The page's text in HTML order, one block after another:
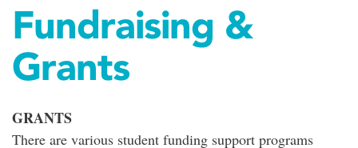
Fundraising &
Grants
GRANTS
There are various student funding support programs